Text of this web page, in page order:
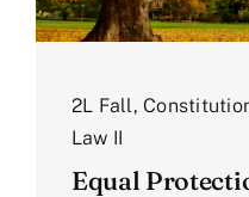
2L Fall,
Law II
Equal